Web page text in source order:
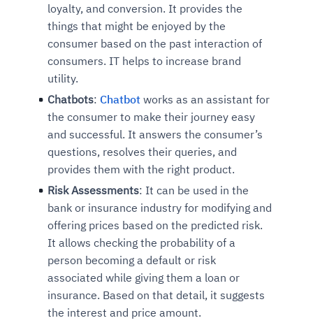
loyalty, and conversion. It provides the
things that might be enjoyed by the
consumer based on the past interaction of
consumers. IT helps to increase brand
utility.
Chatbots: Chatbot works as an assistant for
the consumer to make their journey easy
and successful. It answers the consumer’s
questions, resolves their queries, and
provides them with the right product.
Risk Assessments: It can be used in the
bank or insurance industry for modifying and
offering prices based on the predicted risk.
It allows checking the probability of a
person becoming a default or risk
associated while giving them a loan or
insurance. Based on that detail, it suggests
the interest and price amount.